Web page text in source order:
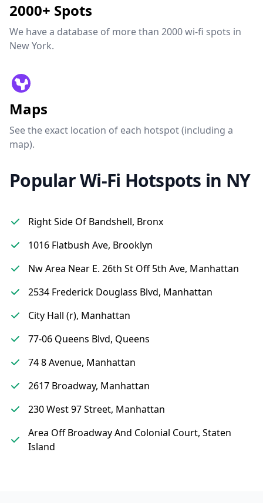
2000+ Spots
We have a database of more than 2000 wi-fi spots in
New York.
Maps
See the exact location of each hotspot (including a
map).
Popular Wi-Fi Hotspots in NY
Right Side Of Bandshell, Bronx
1016 Flatbush Ave, Brooklyn
Nw Area Near E. 26th St Off 5th Ave, Manhattan
2534 Frederick Douglass Blvd, Manhattan
City Hall (r), Manhattan
77-06 Queens Blvd, Queens
74 8 Avenue, Manhattan
2617 Broadway, Manhattan
230 West 97 Street, Manhattan
Area Off Broadway And Colonial Court, Staten
Island